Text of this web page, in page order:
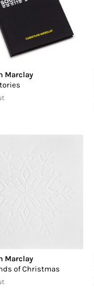
Marclay
Marclay
of Christmas